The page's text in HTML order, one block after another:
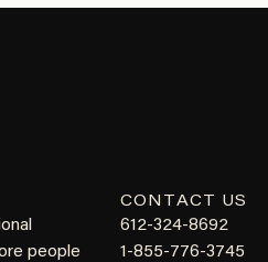
people
CONTACT US
612-324-8692
1-855-776-3745